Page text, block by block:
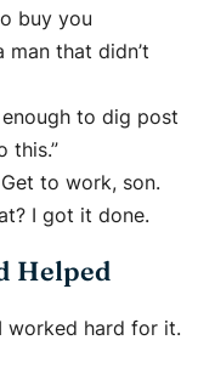
buy you
man that didn’t
to dig post
this.”
to work, son.
I got it done.
Helped
worked hard for it.